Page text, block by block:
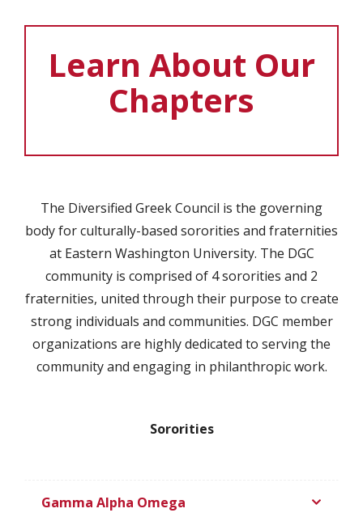
Learn About Our
Chapters
The Diversified Greek Council is the governing
body for culturally-based sororities and fraternities
at Eastern Washington University. The DGC
community is comprised of 4 sororities and 2
fraternities, united through their purpose to create
strong individuals and communities. DGC member
organizations are highly dedicated to serving the
community and engaging in philanthropic work.
Sororities
Gamma Alpha Omega